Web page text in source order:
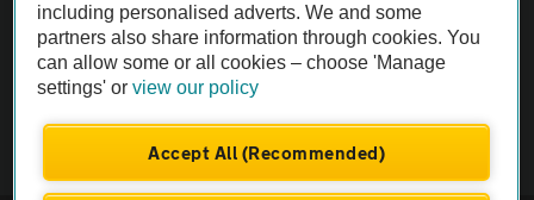
Vehicle Inspection
theAA.com
including personalised adverts. We and some
partners also share information through cookies. You
can allow some or all cookies – choose 'Manage
settings' orview our policy
Accept All (Recommended)